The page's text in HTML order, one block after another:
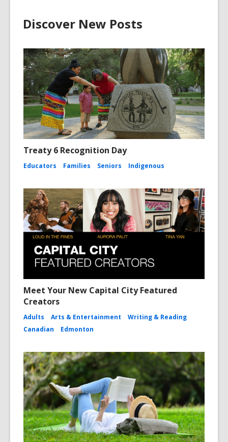
Discover New Posts
Treaty 6 Recognition Day
Educators Families Seniors Indigenous
Meet Your New Capital City Featured
Creators
Adults Arts & Entertainment
Writing & Reading
Canadian
Edmonton